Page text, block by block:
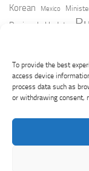
To provide the best
access device
process data such as
or withdrawing consent,
Korean Mexico
Peninsula Update
York Times